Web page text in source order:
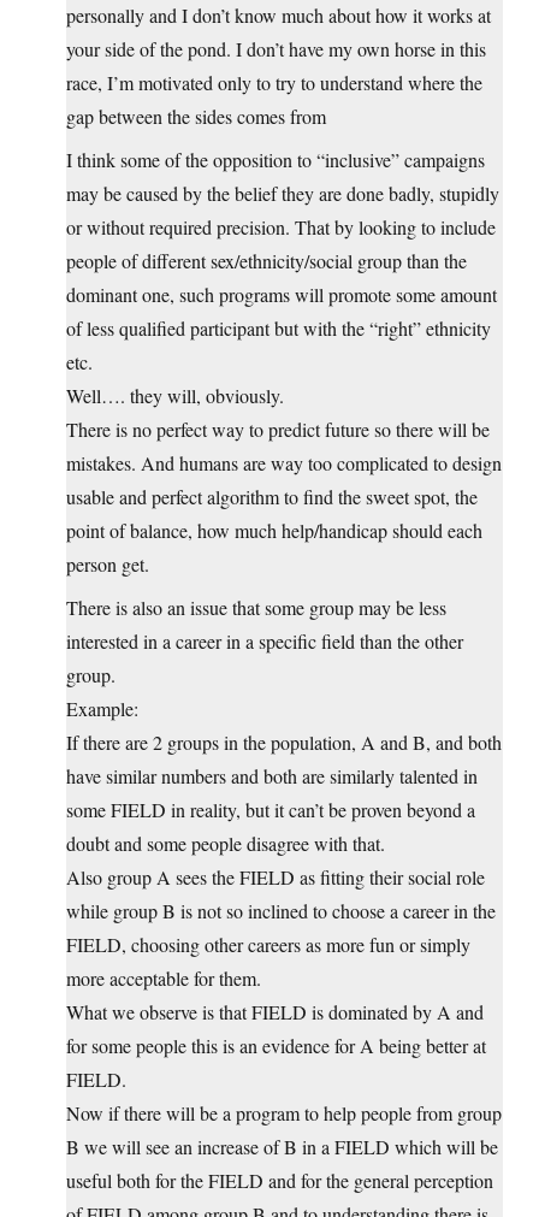
personally and I don’t know much about how it works at
your side of the pond. I don’t have my own horse in this
race, I’m motivated only to try to understand where the
gap between the sides comes from
I think some of the opposition to “inclusive” campaigns
may be caused by the belief they are done badly, stupidly
or without required precision. That by looking to include
people of different sex/ethnicity/social group than the
dominant one, such programs will promote some amount
of less qualified participant but with the “right” ethnicity
etc.
Well…. they will, obviously.
There is no perfect way to predict future so there will be
mistakes. And humans are way too complicated to design
usable and perfect algorithm to find the sweet spot, the
point of balance, how much help/handicap should each
person get.
There is also an issue that some group may be less
interested in a career in a specific field than the other
group.
Example:
If there are 2 groups in the population, A and B, and both
have similar numbers and both are similarly talented in
some FIELD in reality, but it can’t be proven beyond a
doubt and some people disagree with that.
Also group A sees the FIELD as fitting their social role
while group B is not so inclined to choose a career in the
FIELD, choosing other careers as more fun or simply
more acceptable for them.
What we observe is that FIELD is dominated by A and
for some people this is an evidence for A being better at
FIELD.
Now if there will be a program to help people from group
B we will see an increase of B in a FIELD which will be
useful both for the FIELD and for the general perception